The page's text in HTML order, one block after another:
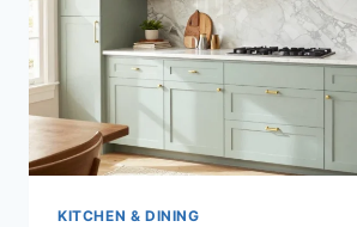
KITCHEN & DINING